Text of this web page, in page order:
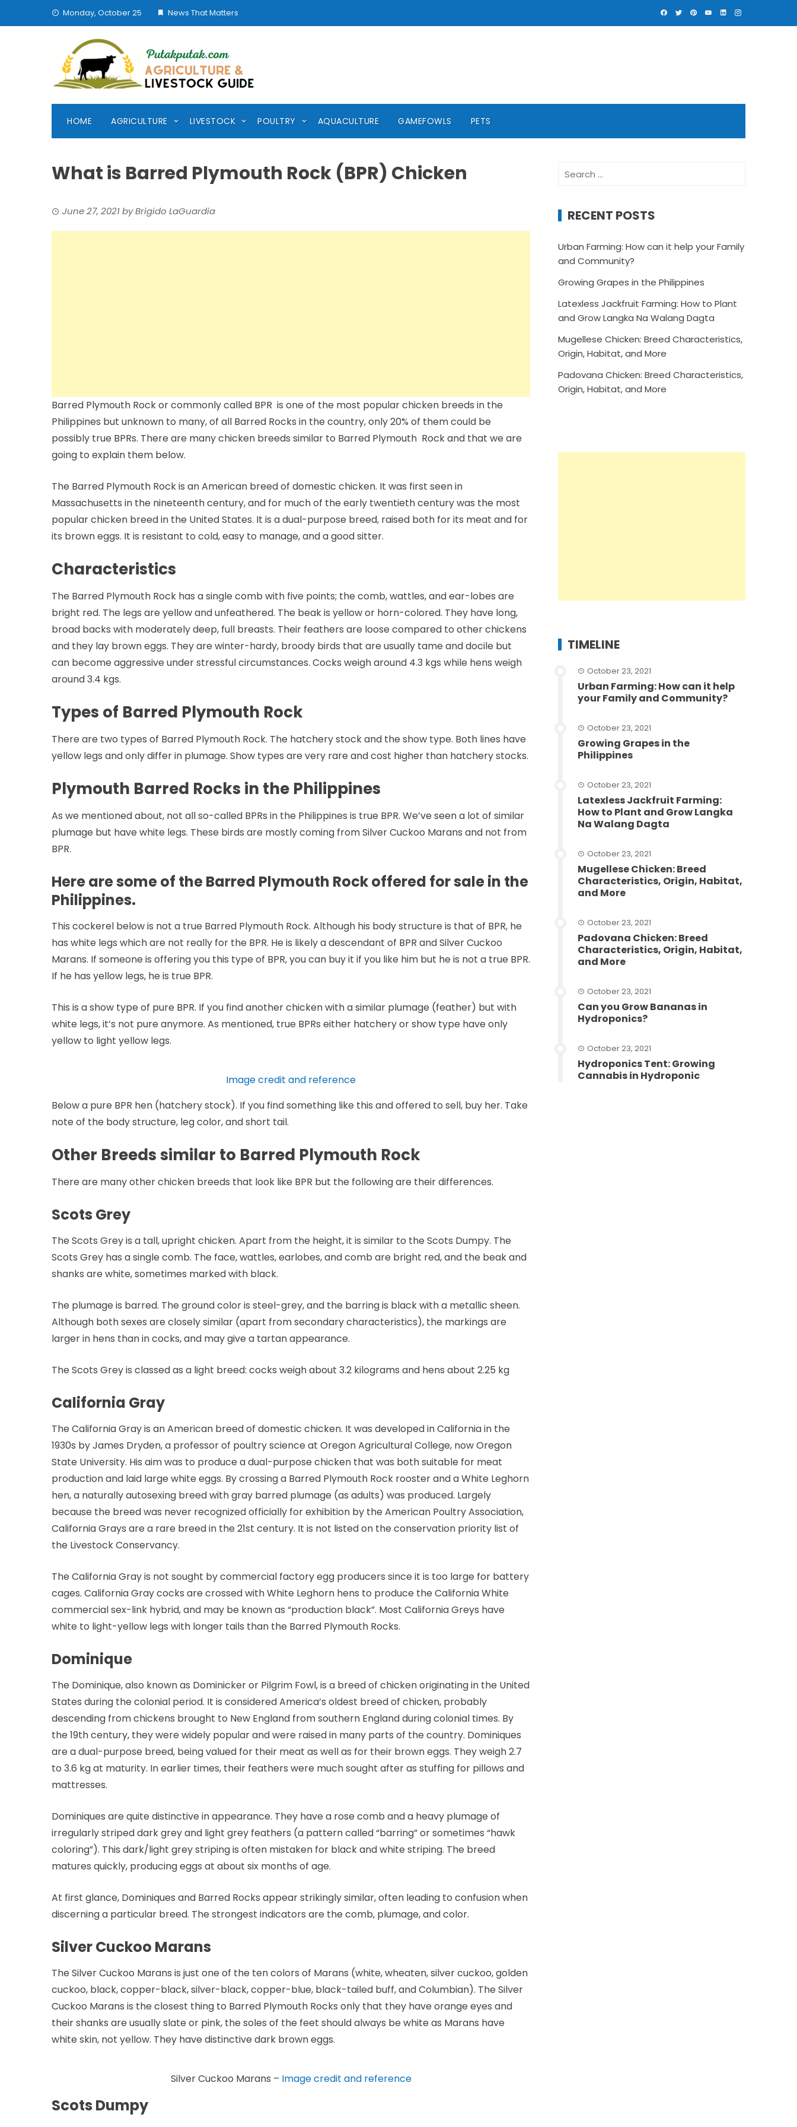
Monday, October 25 News That Matters
HOME AGRICULTURE LIVESTOCK POULTRY AQUACULTURE GAMEFOWLS PETS
What is Barred Plymouth Rock (BPR) Chicken
June 27, 2021byBrigido LaGuardia
Barred Plymouth Rock or commonly called BPR is one of the most popular chicken breeds in the
Philippines but unknown to many, of all Barred Rocks in the country, only 20% of them could be
possibly true BPRs. There are many chicken breeds similar to Barred Plymouth Rock and that we are
going to explain them below.
The Barred Plymouth Rock is an American breed of domestic chicken. It was first seen in
Massachusetts in the nineteenth century, and for much of the early twentieth century was the most
popular chicken breed in the United States. It is a dual-purpose breed, raised both for its meat and for
its brown eggs. It is resistant to cold, easy to manage, and a good sitter.
Characteristics
The Barred Plymouth Rock has a single comb with five points; the comb, wattles, and ear-lobes are
bright red. The legs are yellow and unfeathered. The beak is yellow or horn-colored. They have long,
broad backs with moderately deep, full breasts. Their feathers are loose compared to other chickens
and they lay brown eggs. They are winter-hardy, broody birds that are usually tame and docile but
can become aggressive under stressful circumstances. Cocks weigh around 4.3 kgs while hens weigh
around 3.4 kgs.
Types of Barred Plymouth Rock
There are two types of Barred Plymouth Rock. The hatchery stock and the show type. Both lines have
yellow legs and only differ in plumage. Show types are very rare and cost higher than hatchery stocks.
Plymouth Barred Rocks in the Philippines
As we mentioned about, not all so-called BPRs in the Philippines is true BPR. We’ve seen a lot of similar
plumage but have white legs. These birds are mostly coming from Silver Cuckoo Marans and not from
BPR.
Here are some of the Barred Plymouth Rock offered for sale in the
Philippines.
This cockerel below is not a true Barred Plymouth Rock. Although his body structure is that of BPR, he
has white legs which are not really for the BPR. He is likely a descendant of BPR and Silver Cuckoo
Marans. If someone is offering you this type of BPR, you can buy it if you like him but he is not a true BPR.
If he has yellow legs, he is true BPR.
This is a show type of pure BPR. If you find another chicken with a similar plumage (feather) but with
white legs, it’s not pure anymore. As mentioned, true BPRs either hatchery or show type have only
yellow to light yellow legs.
Image credit and reference
Below a pure BPR hen (hatchery stock). If you find something like this and offered to sell, buy her. Take
note of the body structure, leg color, and short tail.
Other Breeds similar to Barred Plymouth Rock
There are many other chicken breeds that look like BPR but the following are their differences.
Scots Grey
The Scots Grey is a tall, upright chicken. Apart from the height, it is similar to the Scots Dumpy. The
Scots Grey has a single comb. The face, wattles, earlobes, and comb are bright red, and the beak and
shanks are white, sometimes marked with black.
The plumage is barred. The ground color is steel-grey, and the barring is black with a metallic sheen.
Although both sexes are closely similar (apart from secondary characteristics), the markings are
larger in hens than in cocks, and may give a tartan appearance.
The Scots Grey is classed as a light breed: cocks weigh about 3.2 kilograms and hens about 2.25 kg
California Gray
The California Gray is an American breed of domestic chicken. It was developed in California in the
1930s by James Dryden, a professor of poultry science at Oregon Agricultural College, now Oregon
State University. His aim was to produce a dual-purpose chicken that was both suitable for meat
production and laid large white eggs. By crossing a Barred Plymouth Rock rooster and a White Leghorn
hen, a naturally autosexing breed with gray barred plumage (as adults) was produced. Largely
because the breed was never recognized officially for exhibition by the American Poultry Association,
California Grays are a rare breed in the 21st century. It is not listed on the conservation priority list of
the Livestock Conservancy.
The California Gray is not sought by commercial factory egg producers since it is too large for battery
cages. California Gray cocks are crossed with White Leghorn hens to produce the California White
commercial sex-link hybrid, and may be known as “production black”. Most California Greys have
white to light-yellow legs with longer tails than the Barred Plymouth Rocks.
Dominique
The Dominique, also known as Dominicker or Pilgrim Fowl, is a breed of chicken originating in the United
States during the colonial period. It is considered America’s oldest breed of chicken, probably
descending from chickens brought to New England from southern England during colonial times. By
the 19th century, they were widely popular and were raised in many parts of the country. Dominiques
are a dual-purpose breed, being valued for their meat as well as for their brown eggs. They weigh 2.7
to 3.6 kg at maturity. In earlier times, their feathers were much sought after as stuffing for pillows and
mattresses.
Dominiques are quite distinctive in appearance. They have a rose comb and a heavy plumage of
irregularly striped dark grey and light grey feathers (a pattern called “barring” or sometimes “hawk
coloring”). This dark/light grey striping is often mistaken for black and white striping. The breed
matures quickly, producing eggs at about six months of age.
At first glance, Dominiques and Barred Rocks appear strikingly similar, often leading to confusion when
discerning a particular breed. The strongest indicators are the comb, plumage, and color.
Silver Cuckoo Marans
The Silver Cuckoo Marans is just one of the ten colors of Marans (white, wheaten, silver cuckoo, golden
cuckoo, black, copper-black, silver-black, copper-blue, black-tailed buff, and Columbian). The Silver
Cuckoo Marans is the closest thing to Barred Plymouth Rocks only that they have orange eyes and
their shanks are usually slate or pink, the soles of the feet should always be white as Marans have
white skin, not yellow. They have distinctive dark brown eggs.
Silver Cuckoo Marans – Image credit and reference
Scots Dumpy
RECENT POSTS
Urban Farming: How can it help your Family
and Community?
Growing Grapes in the Philippines
Latexless Jackfruit Farming: How to Plant
and Grow Langka Na Walang Dagta
Mugellese Chicken: Breed Characteristics,
Origin, Habitat, and More
Padovana Chicken: Breed Characteristics,
Origin, Habitat, and More
TIMELINE
October 23, 2021
Urban Farming: How can it help
your Family and Community?
October 23, 2021
Growing Grapes in the
Philippines
October 23, 2021
Latexless Jackfruit Farming:
How to Plant and Grow Langka
Na Walang Dagta
October 23, 2021
Mugellese Chicken: Breed
Characteristics, Origin, Habitat,
and More
October 23, 2021
Padovana Chicken: Breed
Characteristics, Origin, Habitat,
and More
October 23, 2021
Can you Grow Bananas in
Hydroponics?
October 23, 2021
Hydroponics Tent: Growing
Cannabis in Hydroponic